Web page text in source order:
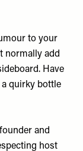
to your
normally add
Have
quirky bottle
and
host